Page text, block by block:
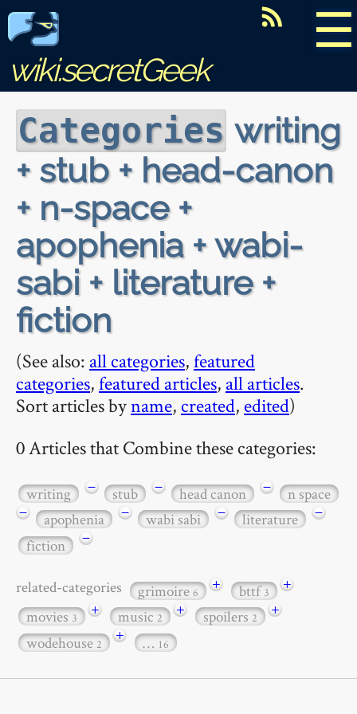
☰
wiki.secretGeek
Categories writing
+ stub + head-canon
+ n-space +
apophenia + wabi-
sabi + literature +
fiction
(See also: all categories,featured
categories,featured articles, all articles.
Sort articles byname, created, edited)
0 Articles that Combine these categories:
writing − stub − head canon −
n space
−
apophenia − wabi sabi − literature
−
fiction
−
related-categories grimoire6 + bttf3
+
movies3 + music2 + spoilers2
+
wodehouse2 + … 16